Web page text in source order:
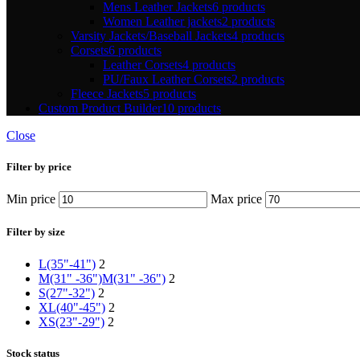
Mens Leather Jackets6 products
Women Leather jackets2 products
Varsity Jackets/Baseball Jackets4 products
Corsets6 products
Leather Corsets4 products
PU/Faux Leather Corsets2 products
Fleece Jackets5 products
Custom Product Builder10 products
Close
Filter by price
Min price Max price
Filter by size
L(35"-41") 2
M(31" -36")M(31" -36") 2
S(27"-32") 2
XL(40"-45") 2
XS(23"-29") 2
Stock status